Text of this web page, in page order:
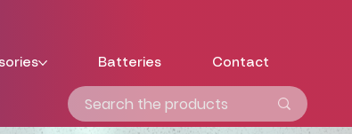
Batteries Contact